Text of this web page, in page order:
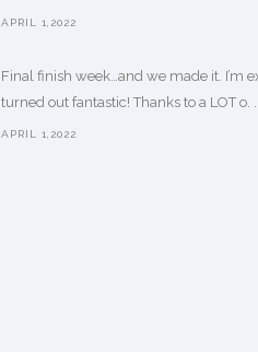
APRIL 1,2022
Final finish week…and we made it. I’m
turned out fantastic! Thanks to a LOT o. .
APRIL 1,2022